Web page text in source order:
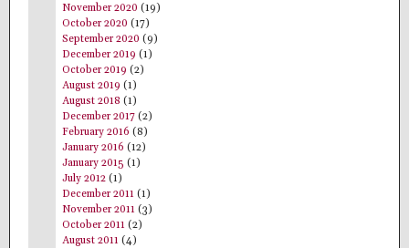
November 2020 (19)
October 2020 (17)
September 2020 (9)
December 2019 (1)
October 2019 (2)
August 2019 (1)
August 2018 (1)
December 2017 (2)
February 2016 (8)
January 2016 (12)
January 2015 (1)
July 2012 (1)
December 2011 (1)
November 2011 (3)
October 2011 (2)
August 2011 (4)